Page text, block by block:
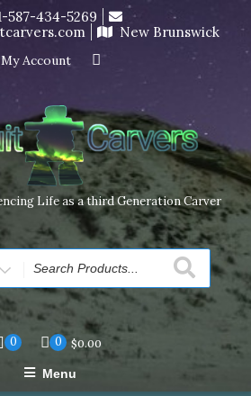
Carving orders will ship at the
jewelry can still be made to order
Dismiss
587-434-5269
New Brunswick
My Account
Life as a third Generation Carver
0 0 $0.00
Menu